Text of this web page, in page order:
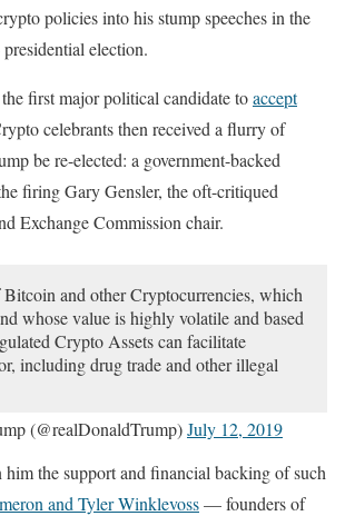
policies into his stump speeches in the
election.
first major political candidate toaccept
celebrants then received a flurry of
be re-elected: a government-backed
firing Gary Gensler, the oft-critiqued
Exchange Commission chair.
and other Cryptocurrencies, which
whose value is highly volatile and based
Crypto Assets can facilitate
including drug trade and other illegal
(@realDonaldTrump)July 12, 2019
the support and financial backing of such
and Tyler Winklevoss— founders of